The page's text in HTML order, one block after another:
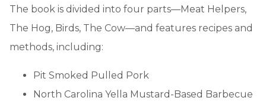
The book is divided into four parts—Meat Helpers,
The Hog, Birds, The Cow—and features recipes and
methods, including:
Pit Smoked Pulled Pork
North Carolina Yella Mustard-Based Barbecue